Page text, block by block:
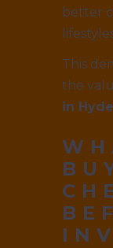
better
This
the
in